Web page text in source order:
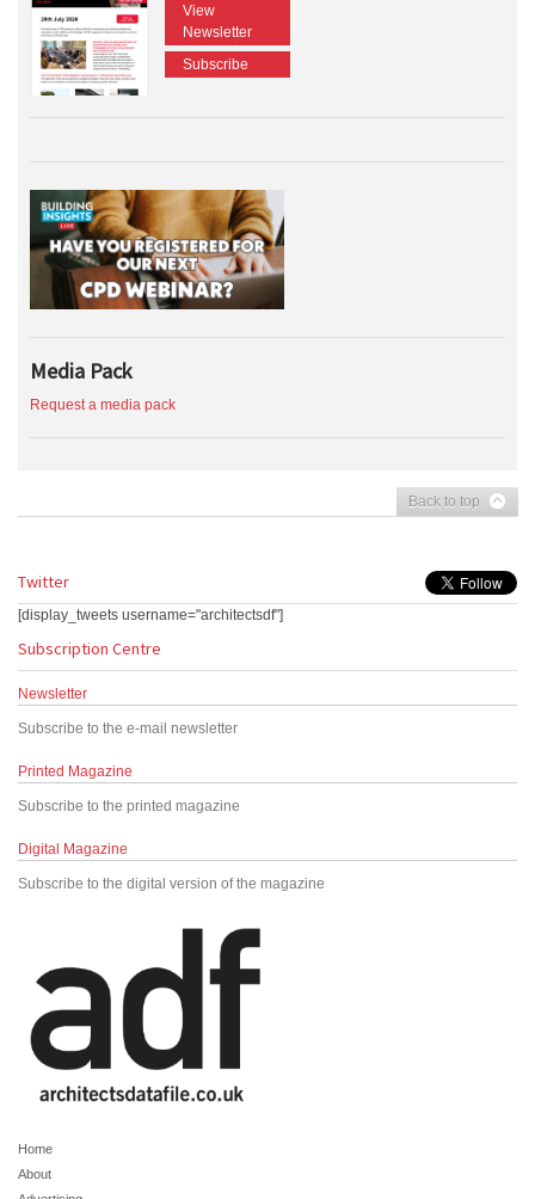
View
Newsletter
Subscribe
Media Pack
Request a media pack
Back to top
Twitter
[display_tweets username="architectsdf"]
Subscription Centre
Newsletter
Subscribe to the e-mail newsletter
Printed Magazine
Subscribe to the printed magazine
Digital Magazine
Subscribe to the digital version of the magazine
Home
About